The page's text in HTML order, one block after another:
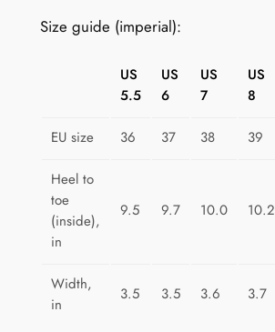
:Size guide (imperial):
US
5.5
US
6
US
7
US
8
EU size 36 37 38 39
Heel to
toe
(inside),
in
9.5 9.7 10.0 10.2
Width,
in
3.5 3.5 3.6 3.7